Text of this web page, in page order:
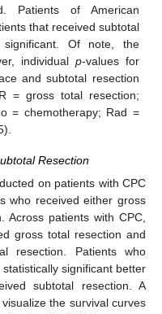
Patients of American
that received subtotal
significant. Of note, the
individualp-values for
and subtotal resection
= gross total resection;
= chemotherapy; Rad =
Resection
on patients with CPC
who received either gross
Across patients with CPC,
gross total resection and
resection. Patients who
significant better
subtotal resection. A
the survival curves